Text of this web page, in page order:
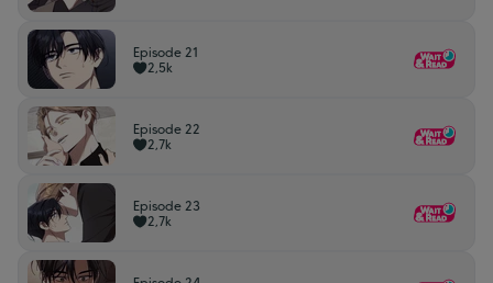
Episode 21
2,5k
Episode 22
2,7k
Episode 23
2,7k